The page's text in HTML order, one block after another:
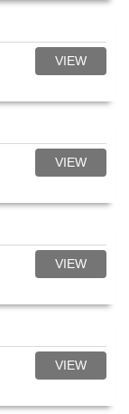
VIEW
VIEW
VIEW
VIEW